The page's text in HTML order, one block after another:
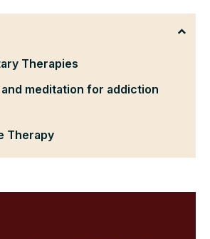
Therapies
meditation for addiction
Therapy